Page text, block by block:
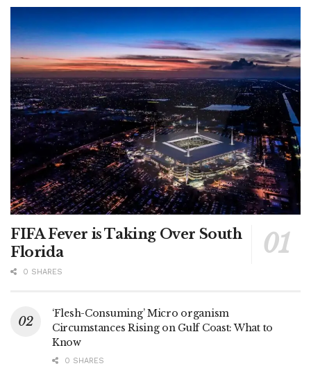
FIFA Fever is Taking Over South
Florida
0 SHARES
‘Flesh-Consuming’ Micro organism
Circumstances Rising on Gulf Coast: What to
Know
0 SHARES